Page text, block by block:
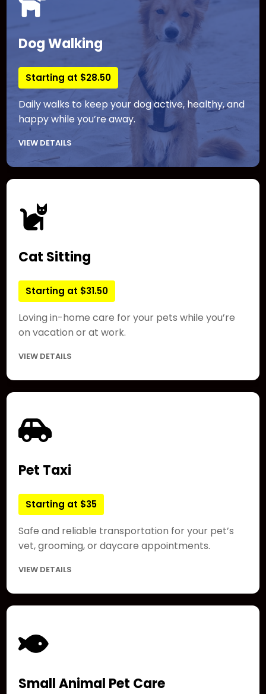
Dog Walking
Starting at $28.50
Daily walks to keep your dog active, healthy, and
happy while you’re away.
VIEW DETAILS
Cat Sitting
Starting at $31.50
Loving in-home care for your pets while you’re
on vacation or at work.
VIEW DETAILS
Pet Taxi
Starting at $35
Safe and reliable transportation for your pet’s
vet, grooming, or daycare appointments.
VIEW DETAILS
Small Animal Pet Care